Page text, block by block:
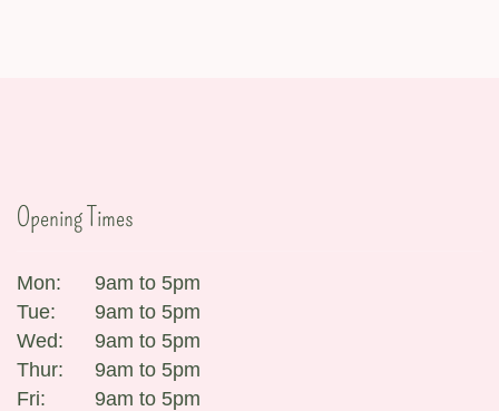
Opening Times
Mon:
9am to 5pm
Tue:
9am to 5pm
Wed:
9am to 5pm
Thur:
9am to 5pm
Fri:
9am to 5pm